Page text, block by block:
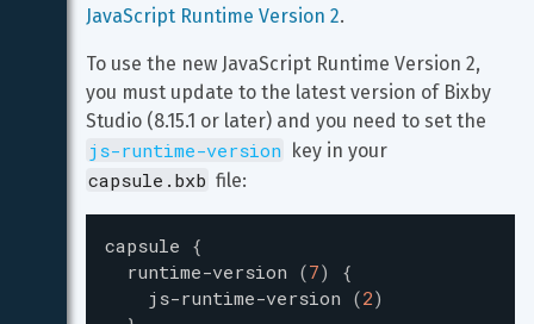
JavaScript Runtime Version 2.
To use the new JavaScript Runtime Version 2,
you must update to the latest version of Bixby
Studio (8.15.1 or later) and you need to set the
js-runtime-version key in your
capsule.bxb file:
capsule {
runtime-version (7)
{
js-runtime-version (2)